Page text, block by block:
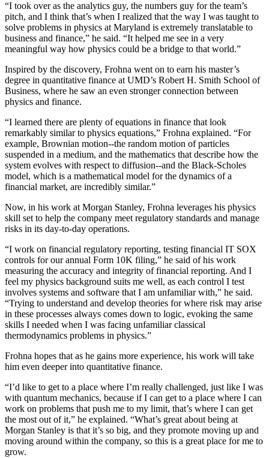
“I took over as the analytics guy, the numbers guy for the team’s
pitch, and I think that’s when I realized that the way I was taught to
solve problems in physics at Maryland is extremely translatable to
business and finance,” he said. “It helped me see in a very
meaningful way how physics could be a bridge to that world.”
Inspired by the discovery, Frohna went on to earn his master’s
degree in quantitative finance at UMD’s Robert H. Smith School of
Business, where he saw an even stronger connection between
physics and finance.
“I learned there are plenty of equations in finance that look
remarkably similar to physics equations,” Frohna explained. “For
example, Brownian motion--the random motion of particles
suspended in a medium, and the mathematics that describe how the
system evolves with respect to diffusion--and the Black-Scholes
model, which is a mathematical model for the dynamics of a
financial market, are incredibly similar.”
Now, in his work at Morgan Stanley, Frohna leverages his physics
skill set to help the company meet regulatory standards and manage
risks in its day-to-day operations.
“I work on financial regulatory reporting, testing financial IT SOX
controls for our annual Form 10K filing,” he said of his work
measuring the accuracy and integrity of financial reporting. And I
feel my physics background suits me well, as each control I test
involves systems and software that I am unfamiliar with,” he said.
“Trying to understand and develop theories for where risk may arise
in these processes always comes down to logic, evoking the same
skills I needed when I was facing unfamiliar classical
thermodynamics problems in physics.”
Frohna hopes that as he gains more experience, his work will take
him even deeper into quantitative finance.
“I’d like to get to a place where I’m really challenged, just like I was
with quantum mechanics, because if I can get to a place where I can
work on problems that push me to my limit, that’s where I can get
the most out of it,” he explained. “What’s great about being at
Morgan Stanley is that it’s so big, and they promote moving up and
moving around within the company, so this is a great place for me to
grow.